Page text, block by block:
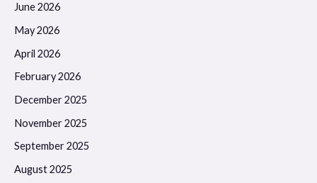
June 2026
May 2026
April 2026
February 2026
December 2025
November 2025
September 2025
August 2025